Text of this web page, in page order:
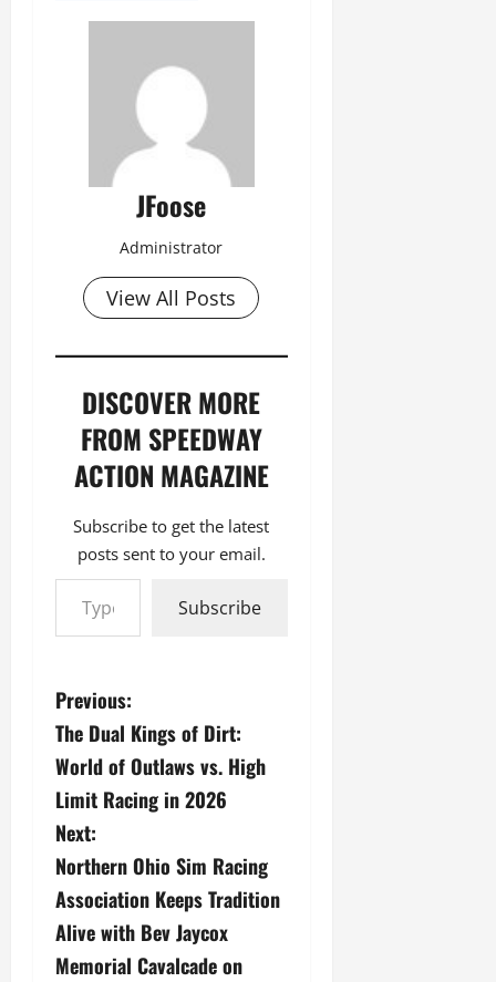
JFoose
Administrator
View All Posts
DISCOVER MORE
FROM SPEEDWAY
ACTION MAGAZINE
Subscribe to get the latest
posts sent to your email.
Type your email…
Subscribe
P
o
s
t
n
a
Previous:
The Dual Kings of Dirt:
World of Outlaws vs. High
Limit Racing in 2026
Next:
Northern Ohio Sim Racing
Association Keeps Tradition
Alive with Bev Jaycox
Memorial Cavalcade on